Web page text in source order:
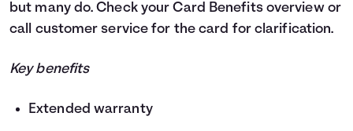
but many do. Check your Card Benefits overview or
call customer service for the card for clarification.
Key benefits
Extended warranty